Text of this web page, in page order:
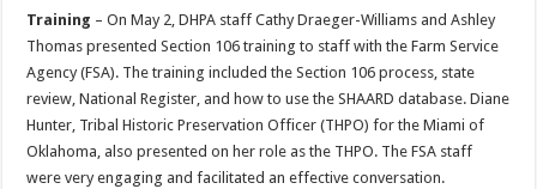
Training – On May 2, DHPA staff Cathy Draeger-Williams and Ashley
Thomas presented Section 106 training to staff with the Farm Service
Agency (FSA). The training included the Section 106 process, state
review, National Register, and how to use the SHAARD database. Diane
Hunter, Tribal Historic Preservation Officer (THPO) for the Miami of
Oklahoma, also presented on her role as the THPO. The FSA staff
were very engaging and facilitated an effective conversation.